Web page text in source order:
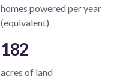
homes powered per year
(equivalent)
182
acres of land